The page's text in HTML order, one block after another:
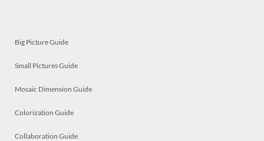
Big Picture Guide
Small Pictures Guide
Mosaic Dimension Guide
Colorization Guide
Collaboration Guide